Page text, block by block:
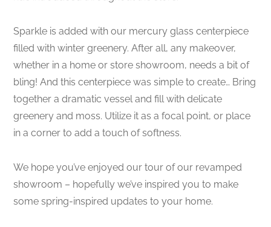
Sparkle is added with our mercury glass centerpiece
filled with winter greenery. After all, any makeover,
whether in a home or store showroom, needs a bit of
bling! And this centerpiece was simple to create… Bring
together a dramatic vessel and fill with delicate
greenery and moss. Utilize it as a focal point, or place
in a corner to add a touch of softness.
We hope you’ve enjoyed our tour of our revamped
showroom – hopefully we’ve inspired you to make
some spring-inspired updates to your home.